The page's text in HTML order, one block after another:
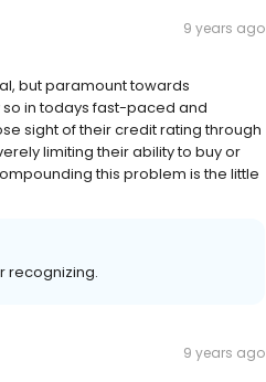
9 years ago
but paramount towards
in todays fast-paced and
sight of their credit rating through
limiting their ability to buy or
this problem is the little
recognizing.
9 years ago